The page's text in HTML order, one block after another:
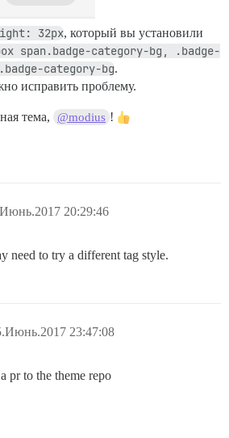
32px, который вы установили
span.badge-category-bg, .badge-
category-bg.
исправить проблему.
тема, @modius !
20:29:46
need to try a different tag style.
23:47:08
pr to the theme repo